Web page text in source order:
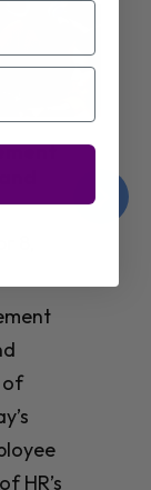
of
HR’s